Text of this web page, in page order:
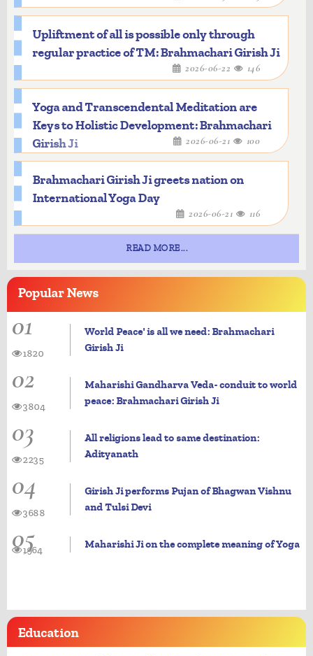
Upliftment of all is possible only through
regular practice of TM: Brahmachari Girish Ji
2026-06-22 146
Yoga and Transcendental Meditation are
Keys to Holistic Development: Brahmachari
Girish Ji
2026-06-21 100
Brahmachari Girish Ji greets nation on
International Yoga Day
2026-06-21 116
READ MORE...
PopularNews
01
World Peace' is all we need: Brahmachari
Girish Ji
1820
02
Maharishi Gandharva Veda- conduit to world
peace: Brahmachari Girish Ji
3804
03
All religions lead to same destination:
Adityanath
2235
04
Girish Ji performs Pujan of Bhagwan Vishnu
and Tulsi Devi
3688
05 Maharishi Ji on the complete meaning of Yoga
1964
Education